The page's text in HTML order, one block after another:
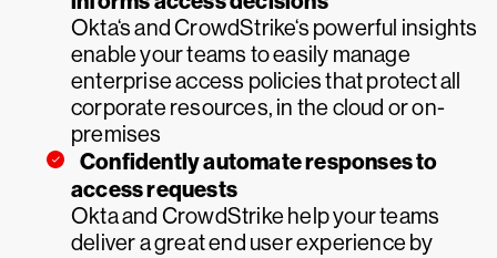
Okta‘s and CrowdStrike‘s powerful insights
enable your teams to easily manage
enterprise access policies that protect all
corporate resources, in the cloud or on-
premises
Confidently automate responses to
access requests
Okta and CrowdStrike help your teams
deliver a great end user experience by